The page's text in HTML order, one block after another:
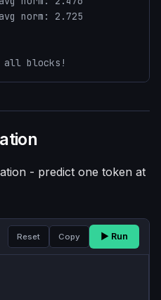
norm: 2.725
all blocks!
- predict one token at
Reset Copy ▶ Run